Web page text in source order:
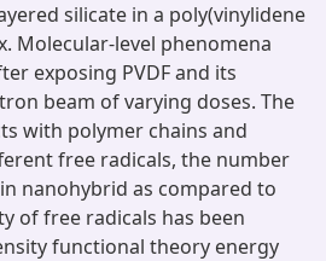
silicate in a poly(vinylidene
Molecular-level phenomena
exposing PVDF and its
beam of varying doses. The
with polymer chains and
free radicals, the number
nanohybrid as compared to
of free radicals has been
functional theory energy